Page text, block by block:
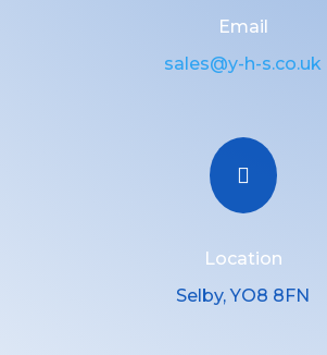
Email
sales@y-h-s.co.uk

Location
Selby, YO8 8FN